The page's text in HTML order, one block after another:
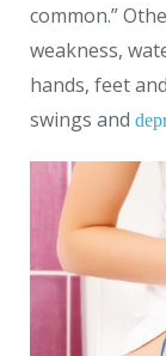
common.”
weakness,
hands, feet
swings and